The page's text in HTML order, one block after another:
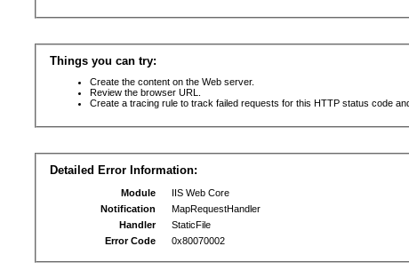
Things you can try:
Create the content on the Web server.
Review the browser URL.
Create a tracing rule to track failed requests for this HTTP status code
Detailed Error Information:
Module
IIS Web Core
Notification
MapRequestHandler
Handler
StaticFile
Error Code
0x80070002